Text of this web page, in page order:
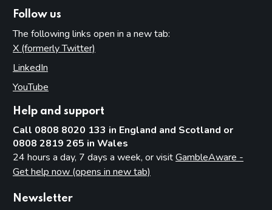
Follow us
The following links open in a new tab:
X (formerly Twitter)
LinkedIn
YouTube
Help and support
Call 0808 8020 133 in England and Scotland or
0808 2819 265 in Wales
24 hours a day, 7 days a week, or visitGambleAware -
Get help now (opens in new tab)
Newsletter